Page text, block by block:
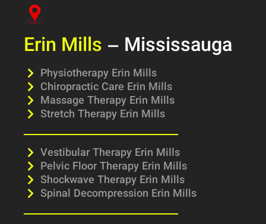
Erin Mills – Mississauga
Physiotherapy Erin Mills
Chiropractic Care Erin Mills
Massage Therapy Erin Mills
Stretch Therapy Erin Mills
Vestibular Therapy Erin Mills
Pelvic Floor Therapy Erin Mills
Shockwave Therapy Erin Mills
Spinal Decompression Erin Mills